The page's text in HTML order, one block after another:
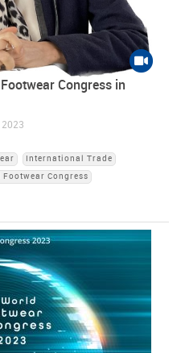
Congress in
2023
International Trade
Footwear Congress